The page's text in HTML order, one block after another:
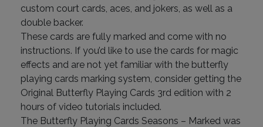
custom court cards, aces, and jokers, as well as a
double backer.
These cards are fully marked and come with no
instructions. If you’d like to use the cards for magic
effects and are not yet familiar with the butterfly
playing cards marking system, consider getting the
Original Butterfly Playing Cards 3rd edition with 2
hours of video tutorials included.
The Butterfly Playing Cards Seasons – Marked was